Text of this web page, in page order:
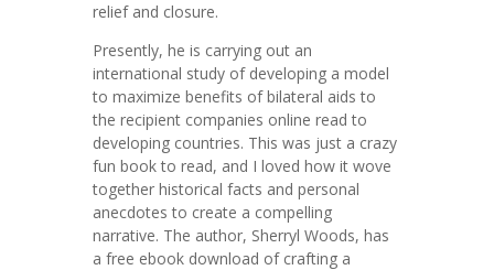
relief and closure.
Presently, he is carrying out an
international study of developing a model
to maximize benefits of bilateral aids to
the recipient companies online read to
developing countries. This was just a crazy
fun book to read, and I loved how it wove
together historical facts and personal
anecdotes to create a compelling
narrative. The author, Sherryl Woods, has
a free ebook download of crafting a